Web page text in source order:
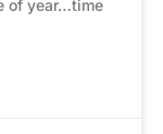
of year…time